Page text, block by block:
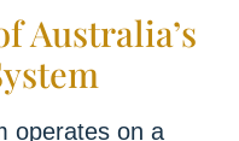
Australia’s
operates on a